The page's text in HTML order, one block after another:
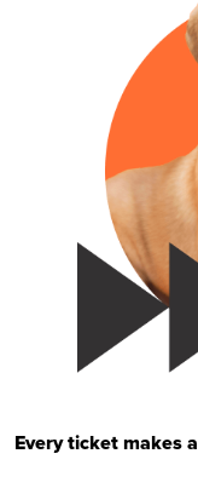
Every ticket makes